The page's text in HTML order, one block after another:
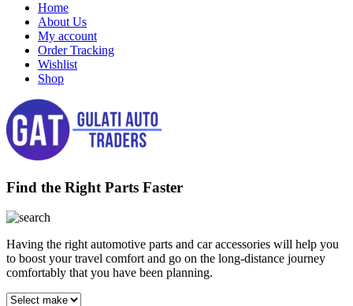
Home
About Us
My account
Order Tracking
Wishlist
Shop
Find the Right Parts Faster
Having the right automotive parts and car accessories will help you
to boost your travel comfort and go on the long-distance journey
comfortably that you have been planning.